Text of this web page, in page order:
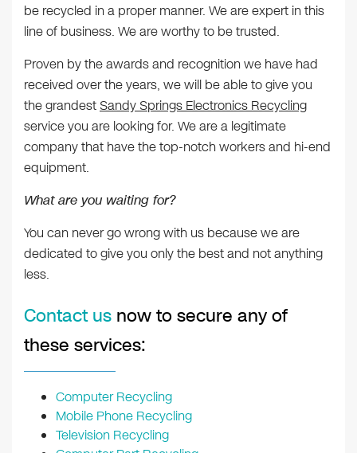
be recycled in a proper manner. We are expert in this
line of business. We are worthy to be trusted.
Proven by the awards and recognition we have had
received over the years, we will be able to give you
the grandest Sandy Springs Electronics Recycling
service you are looking for. We are a legitimate
company that have the top-notch workers and hi-end
equipment.
What are you waiting for?
You can never go wrong with us because we are
dedicated to give you only the best and not anything
less.
Contact us now to secure any of
these services:
Computer Recycling
Mobile Phone Recycling
Television Recycling